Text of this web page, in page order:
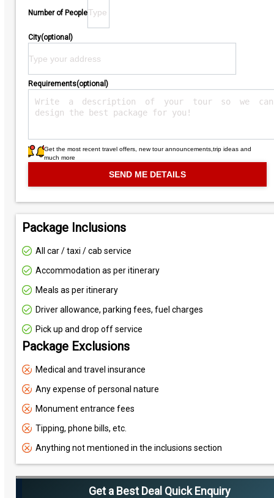
Number of People
City(optional)
Requirements(optional)
Get the most recent travel offers, new tour announcements,trip ideas and
much more
Package Inclusions
All car / taxi / cab service
Accommodation as per itinerary
Meals as per itinerary
Driver allowance, parking fees, fuel charges
Pick up and drop off service
Package Exclusions
Medical and travel insurance
Any expense of personal nature
Monument entrance fees
Tipping, phone bills, etc.
Anything not mentioned in the inclusions section
Get a Best Deal Quick Enquiry